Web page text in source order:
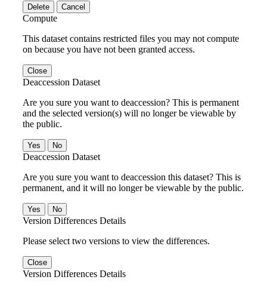
Delete Cancel
Compute
This dataset contains restricted files you may not compute
on because you have not been granted access.
Close
Deaccession Dataset
Are you sure you want to deaccession? This is permanent
and the selected version(s) will no longer be viewable by
the public.
No
Deaccession Dataset
Are you sure you want to deaccession this dataset? This is
permanent, and it will no longer be viewable by the public.
No
Version Differences Details
Please select two versions to view the differences.
Close
Version Differences Details